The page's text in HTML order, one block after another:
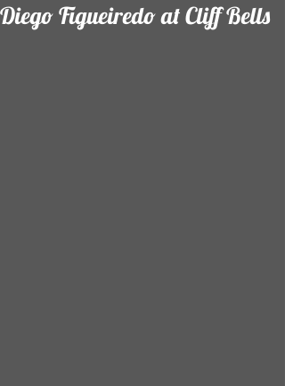
Diego Figueiredo at Cliff Bells